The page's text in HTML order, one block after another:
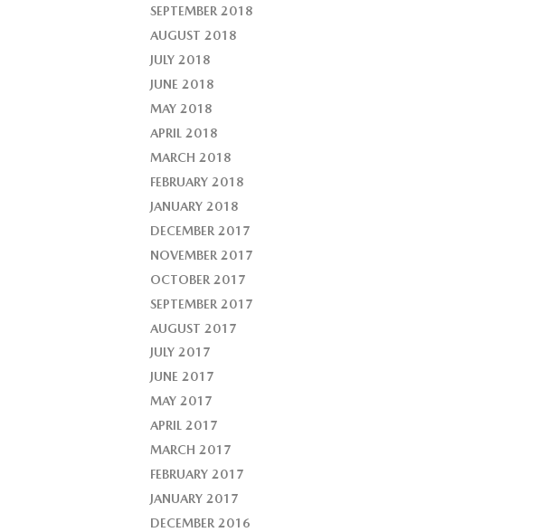
SEPTEMBER 2018
AUGUST 2018
JULY 2018
JUNE 2018
MAY 2018
APRIL 2018
MARCH 2018
FEBRUARY 2018
JANUARY 2018
DECEMBER 2017
NOVEMBER 2017
OCTOBER 2017
SEPTEMBER 2017
AUGUST 2017
JULY 2017
JUNE 2017
MAY 2017
APRIL 2017
MARCH 2017
FEBRUARY 2017
JANUARY 2017
DECEMBER 2016